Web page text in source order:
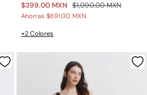
$399.00 MXN $1,090.00 MXN
Ahorras $691.00 MXN
+2 Colores